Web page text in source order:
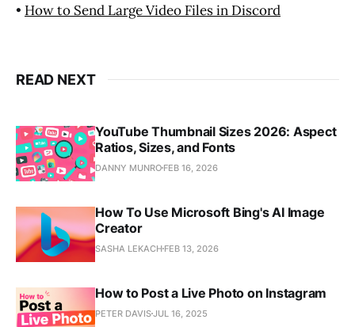
• How to Send Large Video Files in Discord
READ NEXT
YouTube Thumbnail Sizes 2026: Aspect
Ratios, Sizes, and Fonts
DANNY MUNRO FEB 16, 2026
How To Use Microsoft Bing's AI Image
Creator
SASHA LEKACH FEB 13, 2026
How to Post a Live Photo on Instagram
PETER DAVISJUL 16, 2025